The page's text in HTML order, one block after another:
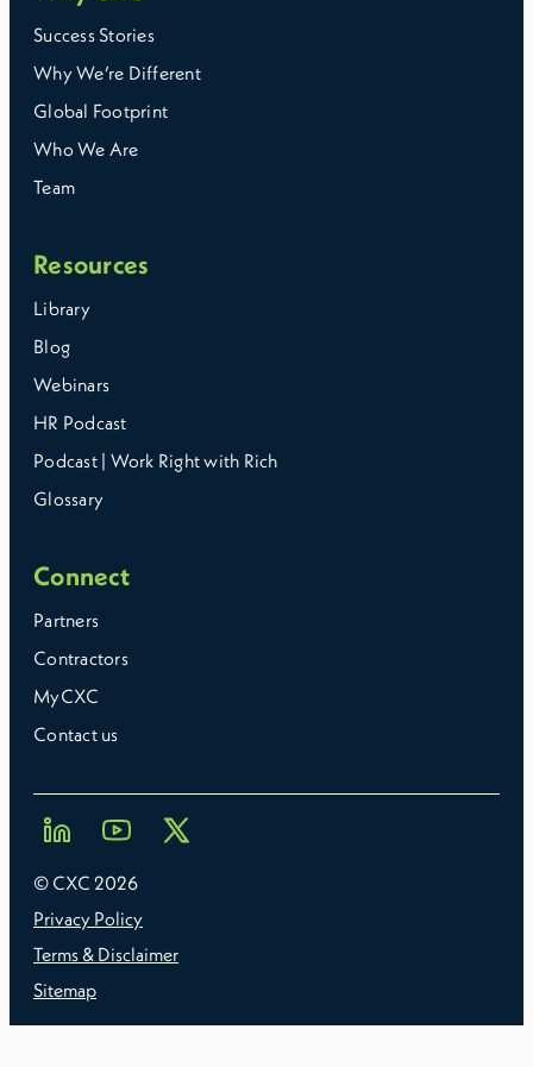
Success Stories
Why We’re Different
Global Footprint
Who We Are
Team
Resources
Library
Blog
Webinars
HR Podcast
Podcast | Work Right with Rich
Glossary
Connect
Partners
Contractors
MyCXC
Contact us
© CXC 2026
Privacy Policy
Terms & Disclaimer
Sitemap